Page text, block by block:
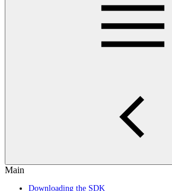
Main
Downloading the SDK